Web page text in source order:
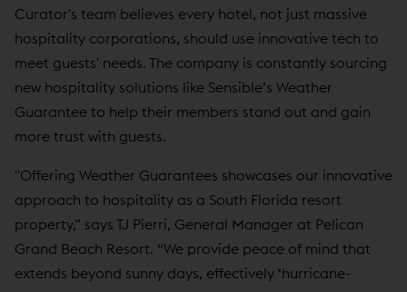
Curator's team believes every hotel, not just massive
hospitality corporations, should use innovative tech to
meet guests' needs. The company is constantly sourcing
new hospitality solutions like Sensible’s Weather
Guarantee to help their members stand out and gain
more trust with guests.
"Offering Weather Guarantees showcases our innovative
approach to hospitality as a South Florida resort
property,” says TJ Pierri, General Manager at Pelican
Grand Beach Resort. “We provide peace of mind that
extends beyond sunny days, effectively ‘hurricane-